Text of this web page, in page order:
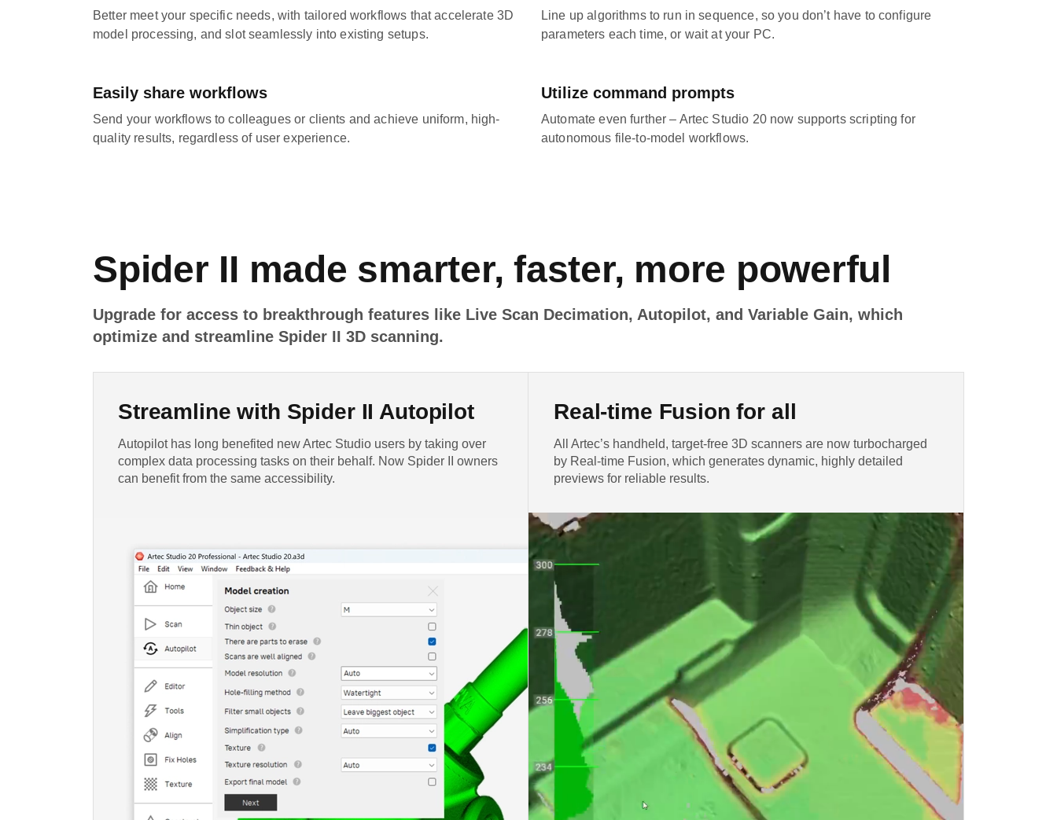
Better meet your specific needs, with tailored workflows that accelerate 3D
model processing, and slot seamlessly into existing setups.
Line up algorithms to run in sequence, so you don’t have to configure
parameters each time, or wait at your PC.
Easily share workflows
Send your workflows to colleagues or clients and achieve uniform, high-
quality results, regardless of user experience.
Utilize command prompts
Automate even further – Artec Studio 20 now supports scripting for
autonomous file-to-model workflows.
Spider II made smarter, faster, more powerful
Upgrade for access to breakthrough features like Live Scan Decimation, Autopilot, and Variable Gain, which
optimize and streamline Spider II 3D scanning.
Streamline with Spider II Autopilot
Autopilot has long benefited new Artec Studio users by taking over
complex data processing tasks on their behalf. Now Spider II owners
can benefit from the same accessibility.
Real-time Fusion for all
All Artec’s handheld, target-free 3D scanners are now turbocharged
by Real-time Fusion, which generates dynamic, highly detailed
previews for reliable results.